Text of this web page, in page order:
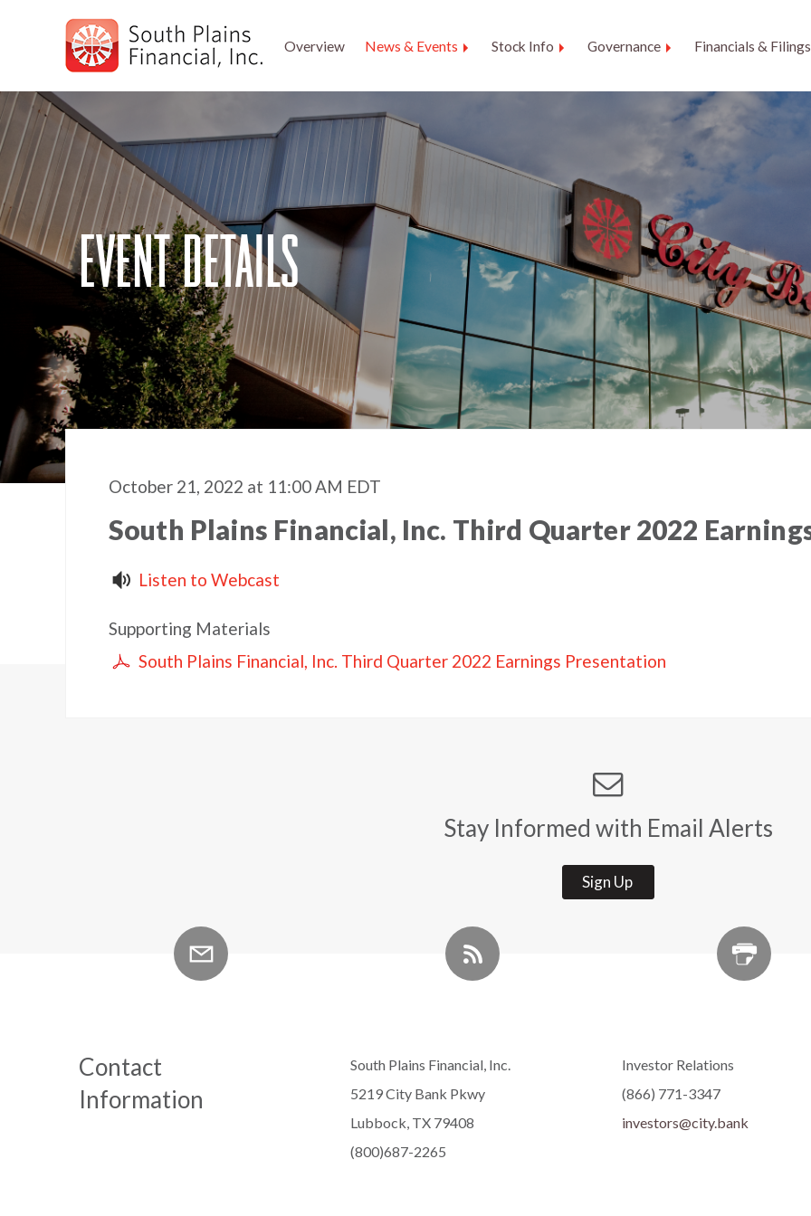
Skip
to
main
navigation
Overview News & Events Stock Info Governance Financials & Filings
event details
October 21, 2022 at 11:00 AM EDT
South Plains Financial, Inc. Third Quarter 2022
Listen to Webcast
Supporting Materials
South Plains Financial, Inc. Third Quarter 2022 Earnings Presentation
Stay Informed with Email Alerts
Sign Up
Contact
Information
South Plains Financial, Inc.
5219 City Bank Pkwy
Lubbock, TX 79408
(800)687-2265
Investor Relations
(866) 771-3347
investors@city.bank